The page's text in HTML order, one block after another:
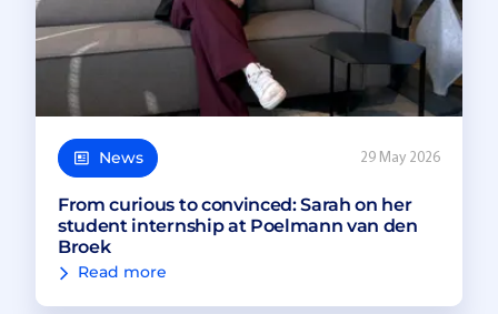
News 29 May 2026
From curious to convinced: Sarah on her
student internship at Poelmann van den
Broek
Read more